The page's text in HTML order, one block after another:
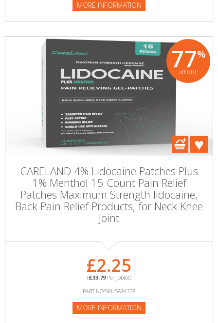
MORE INFORMATION
77%
off RRP
CARELAND 4% Lidocaine Patches Plus
1% Menthol 15 Count Pain Relief
Patches Maximum Strength lidocaine,
Back Pain Relief Products, for Neck Knee
Joint
£2.25
(£33.79Per Joblot)
PART NO:SKU589433P
MORE INFORMATION